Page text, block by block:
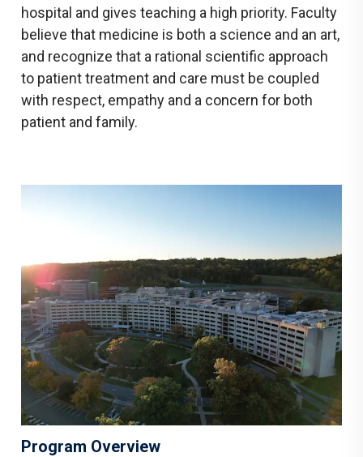
hospital and gives teaching a high priority. Faculty
believe that medicine is both a science and an art,
and recognize that a rational scientific approach
to patient treatment and care must be coupled
with respect, empathy and a concern for both
patient and family.
Program Overview